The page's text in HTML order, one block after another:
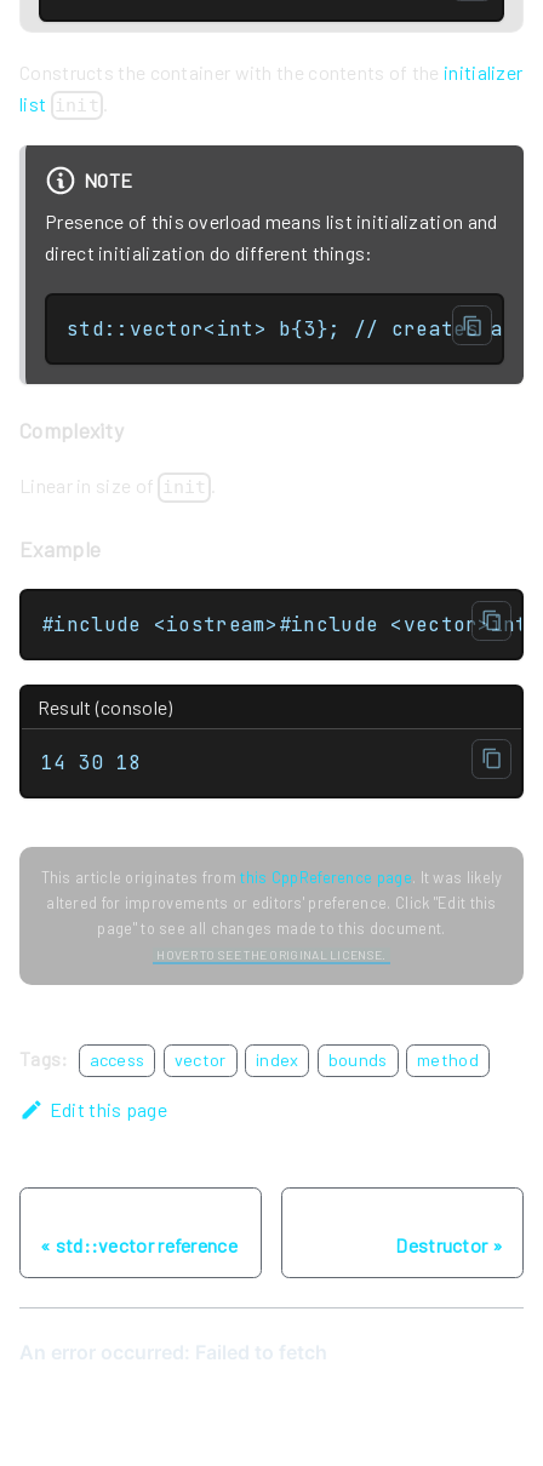
Constructs the container with the contents of the initializer
list init
NOTE
Presence of this overload means list initialization and
direct initialization do different things:
std::vector<int> b{3}; // creates a
Complexity
Linear in size of init
Example
Result (console)
14 30 18
This article originates fromthis CppReference page. It was likely
altered for improvements or editors' preference. Click "Edit this
page" to see all changes made to this document.
HOVER TO SEE THE ORIGINAL LICENSE.
Tags: access vector index bounds method
Edit this page
std::vector reference Destructor